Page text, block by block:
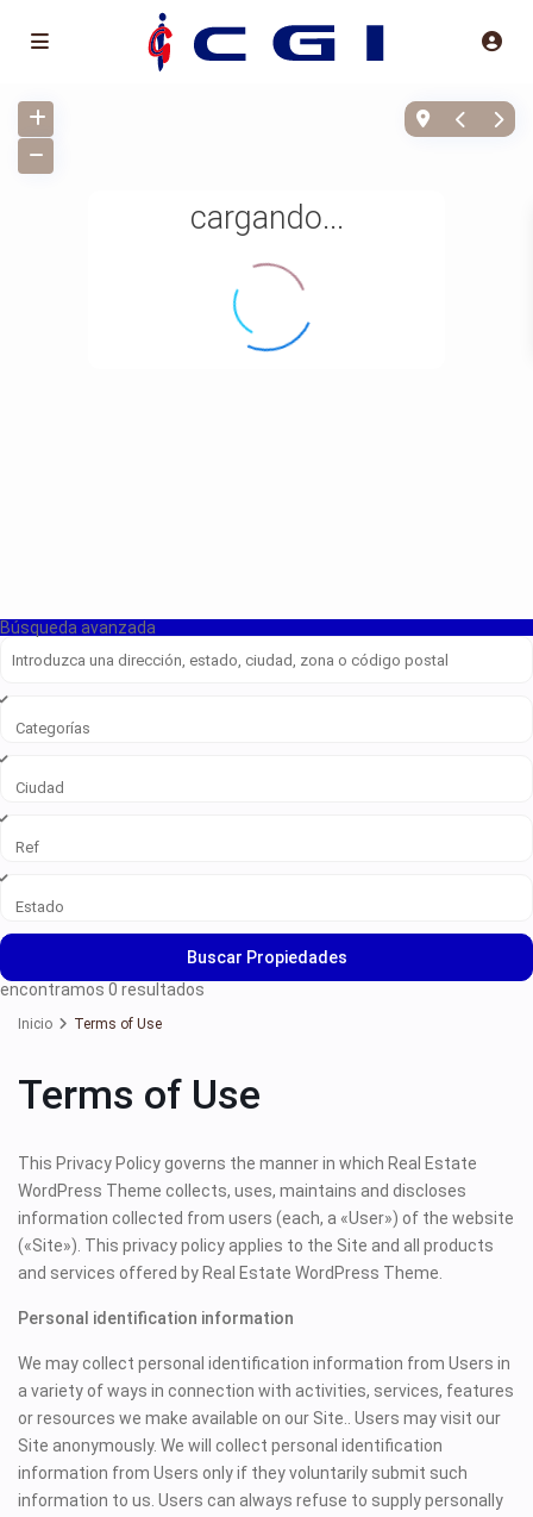
cargando...
Búsqueda avanzada
Categorías
Ciudad
Ref
Estado
Buscar Propiedades
encontramos0 resultados
Inicio Terms of Use
Terms of Use
This Privacy Policy governs the manner in which Real Estate
WordPress Theme collects, uses, maintains and discloses
information collected from users (each, a «User») of the website
(«Site»). This privacy policy applies to the Site and all products
and services offered by Real Estate WordPress Theme.
Personal identification information
We may collect personal identification information from Users in
a variety of ways in connection with activities, services, features
or resources we make available on our Site.. Users may visit our
Site anonymously. We will collect personal identification
information from Users only if they voluntarily submit such
information to us. Users can always refuse to supply personally